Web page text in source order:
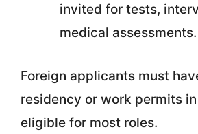
invited for tests,
medical assessments.
Foreign applicants must
residency or work permits
eligible for most roles.